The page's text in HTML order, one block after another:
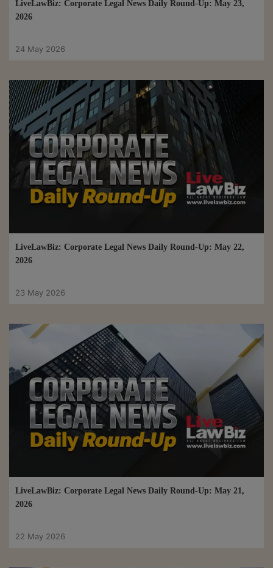
LiveLawBiz: Corporate Legal News Daily Round-Up: May 23,
2026
24 May 2026
LiveLawBiz: Corporate Legal News Daily Round-Up: May 22,
2026
23 May 2026
LiveLawBiz: Corporate Legal News Daily Round-Up: May 21,
2026
22 May 2026